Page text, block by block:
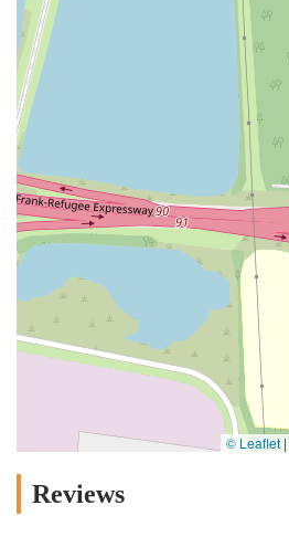
© Leaflet |
Reviews